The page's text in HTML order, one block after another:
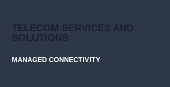
TELECOM SERVICES AND
SOLUTIONS
MANAGED CONNECTIVITY